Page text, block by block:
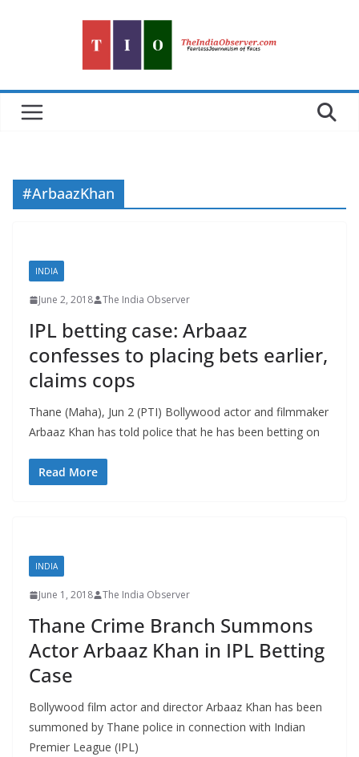
#ArbaazKhan
INDIA
June 2, 2018 The India Observer
IPL betting case: Arbaaz
confesses to placing bets earlier,
claims cops
Thane (Maha), Jun 2 (PTI) Bollywood actor and filmmaker
Arbaaz Khan has told police that he has been betting on
Read More
INDIA
June 1, 2018 The India Observer
Thane Crime Branch Summons
Actor Arbaaz Khan in IPL Betting
Case
Bollywood film actor and director Arbaaz Khan has been
summoned by Thane police in connection with Indian
Premier League (IPL)